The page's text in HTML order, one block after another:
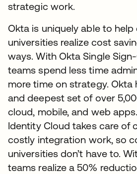
strategic work.
Okta is uniquely able to
universities realize cost
ways. With Okta Single Sign-
teams spend less time
more time on strategy. Okta
and deepest set of over
cloud, mobile, and web
Identity Cloud takes care of
costly integration work, so
universities don’t have to.
teams realize a 50%